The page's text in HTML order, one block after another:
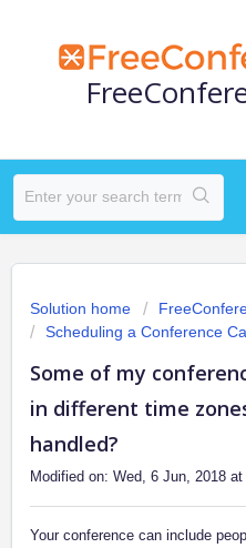
Solution home
Scheduling a Conference
Some of my
in different time
handled?
Modified on: Wed, 6 Jun, 2018 at
Your conference can include